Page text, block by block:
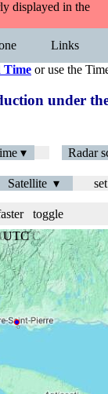
displayed in the
Links
Time or use the
under
▾ Radar
Satellite ▾
toggle